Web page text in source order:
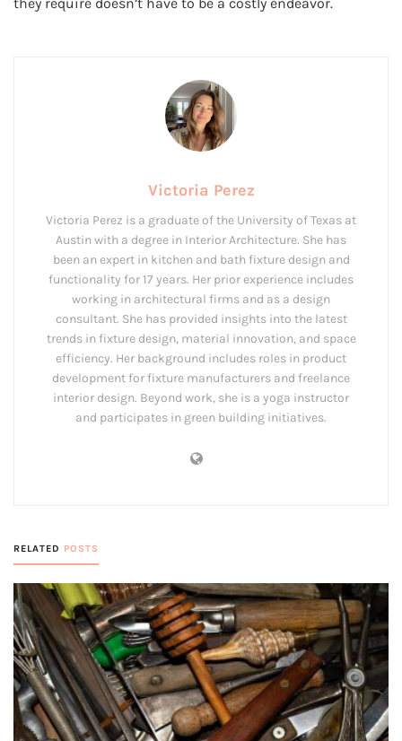
Victoria Perez
Victoria Perez is a graduate of the University of Texas at
Austin with a degree in Interior Architecture. She has
been an expert in kitchen and bath fixture design and
functionality for 17 years. Her prior experience includes
working in architectural firms and as a design
consultant. She has provided insights into the latest
trends in fixture design, material innovation, and space
efficiency. Her background includes roles in product
development for fixture manufacturers and freelance
interior design. Beyond work, she is a yoga instructor
and participates in green building initiatives.
RELATED POSTS